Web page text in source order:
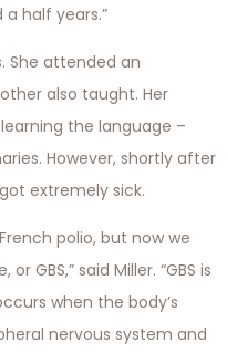
half years.”
She attended an
also taught. Her
the language –
However, shortly after
extremely sick.
polio, but now we
GBS,” said Miller. “GBS is
when the body’s
nervous system and